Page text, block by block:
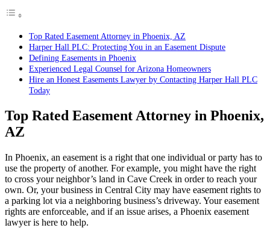
Top Rated Easement Attorney in Phoenix, AZ
Harper Hall PLC: Protecting You in an Easement Dispute
Defining Easements in Phoenix
Experienced Legal Counsel for Arizona Homeowners
Hire an Honest Easements Lawyer by Contacting Harper Hall PLC
Today
Top Rated Easement Attorney in Phoenix,
AZ
In Phoenix, an easement is a right that one individual or party has to
use the property of another. For example, you might have the right
to cross your neighbor’s land in Cave Creek in order to reach your
own. Or, your business in Central City may have easement rights to
a parking lot via a neighboring business’s driveway. Your easement
rights are enforceable, and if an issue arises, a Phoenix easement
lawyer is here to help.